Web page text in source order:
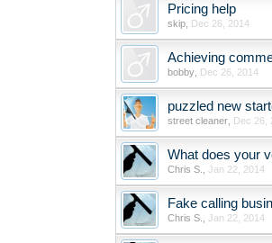
Pricing help
skip, Dec 26, 2014
Achieving
bobby, Dec 26, 2014
puzzled new
street cleaner, Dec 26,
What does your
Chris S. Jan 22, 2014
Fake calling
Chris S. Jan 22, 2014